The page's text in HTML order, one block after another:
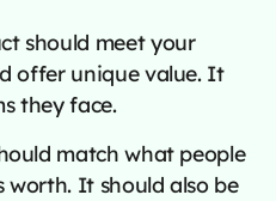
should meet your
offer unique value. It
they face.
match what people
It should also be